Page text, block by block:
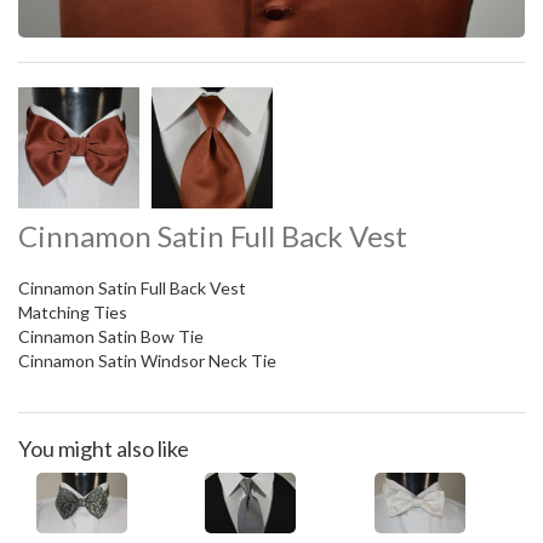
Cinnamon Satin Full Back Vest
Cinnamon Satin Full Back Vest
Matching Ties
Cinnamon Satin Bow Tie
Cinnamon Satin Windsor Neck Tie
You might also like